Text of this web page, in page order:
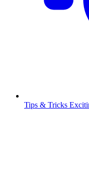
Tips & Tricks